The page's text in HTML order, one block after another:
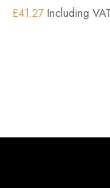
£41.27 Including VAT